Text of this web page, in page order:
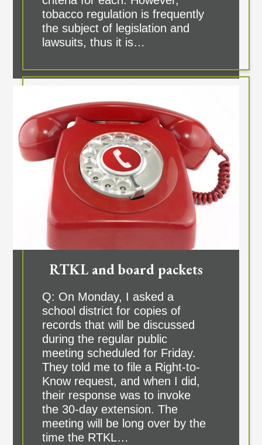
tobacco regulation is frequently
the subject of legislation and
lawsuits, thus it is…
RTKL and board packets
Q: On Monday, I asked a
school district for copies of
records that will be discussed
during the regular public
meeting scheduled for Friday.
They told me to file a Right-to-
Know request, and when I did,
their response was to invoke
the 30-day extension. The
meeting will be long over by the
time the RTKL…